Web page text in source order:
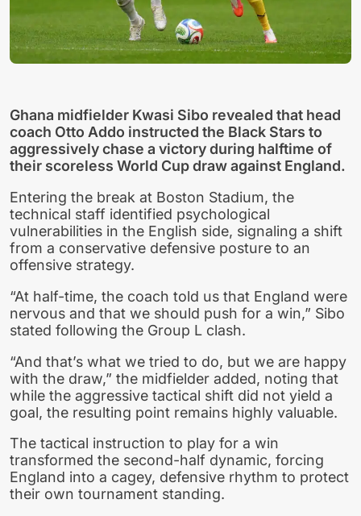
Ghana midfielder Kwasi Sibo revealed that head
coach Otto Addo instructed the Black Stars to
aggressively chase a victory during halftime of
their scoreless World Cup draw against England.
Entering the break at Boston Stadium, the
technical staff identified psychological
vulnerabilities in the English side, signaling a shift
from a conservative defensive posture to an
offensive strategy.
“At half-time, the coach told us that England were
nervous and that we should push for a win,” Sibo
stated following the Group L clash.
“And that’s what we tried to do, but we are happy
with the draw,” the midfielder added, noting that
while the aggressive tactical shift did not yield a
goal, the resulting point remains highly valuable.
The tactical instruction to play for a win
transformed the second-half dynamic, forcing
England into a cagey, defensive rhythm to protect
their own tournament standing.